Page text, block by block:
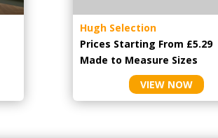
Hugh Selection
Prices Starting From £5.29
Made to Measure Sizes
VIEW NOW